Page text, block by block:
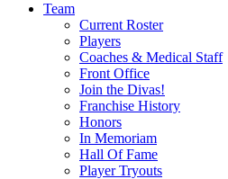
Team
Current Roster
Players
Coaches & Medical Staff
Front Office
Join the Divas!
Franchise History
Honors
In Memoriam
Hall Of Fame
Player Tryouts